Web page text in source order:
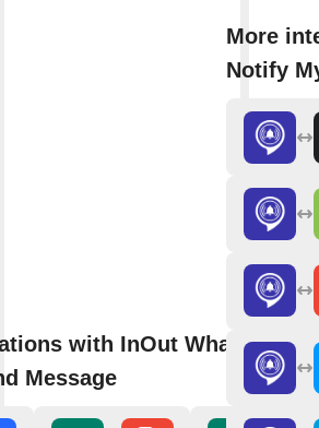
with InOut WhatsApp
Message
More
Notify